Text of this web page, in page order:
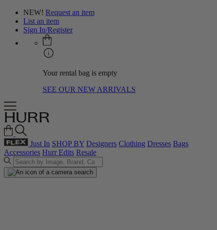
NEW! Request an item
List an item
Sign In/Register
Your rental bag is empty
SEE OUR NEW ARRIVALS
Just In SHOP BY Designers Clothing Dresses Bags
Accessories Hurr Edits Resale